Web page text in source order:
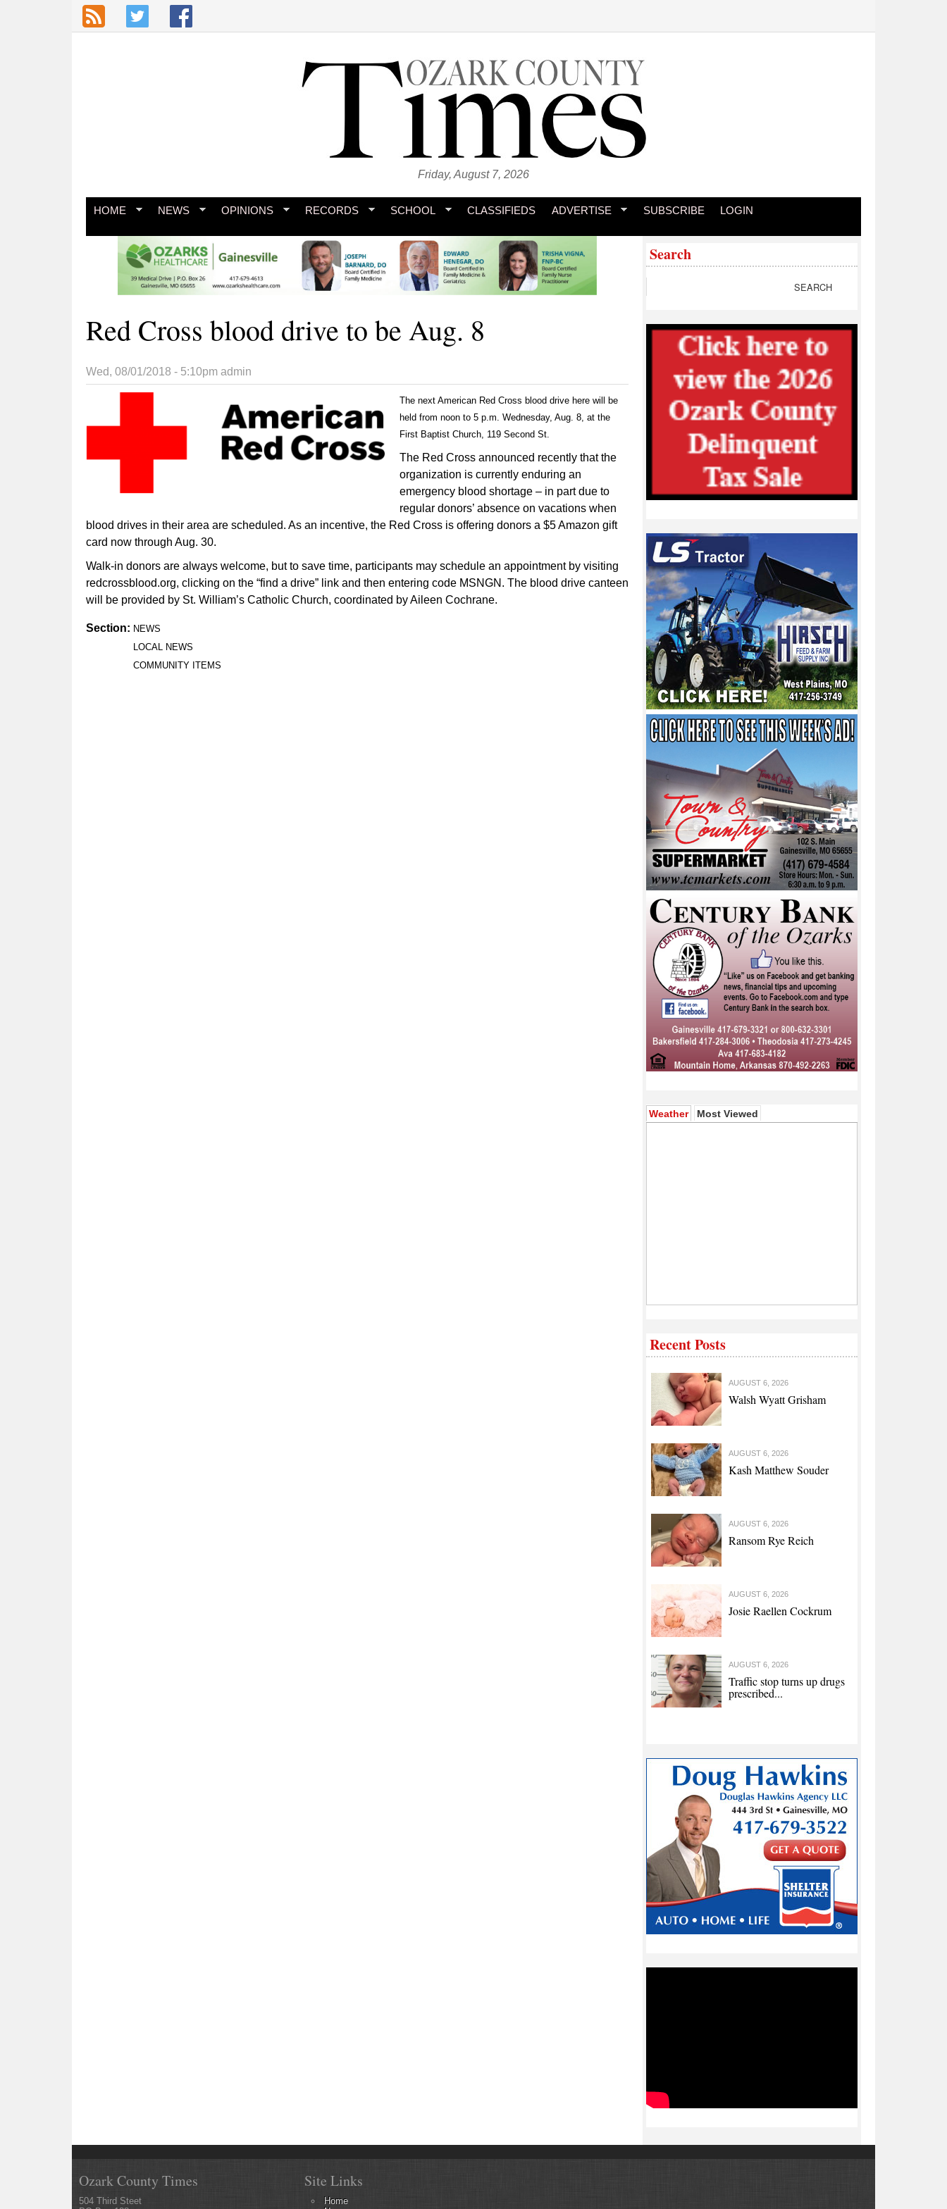
Skip to main content
Friday, August 7, 2026
HOME NEWS OPINIONS RECORDS SCHOOL CLASSIFIEDS ADVERTISE SUBSCRIBE LOGIN
Red Cross blood drive to be Aug. 8
Wed, 08/01/2018 - 5:10pm admin
The next American Red Cross blood drive here will be
held from noon to 5 p.m. Wednesday, Aug. 8, at the
First Baptist Church, 119 Second St.
The Red Cross announced recently that the
organization is currently enduring an
emergency blood shortage – in part due to
regular donors’ absence on vacations when
blood drives in their area are scheduled. As an incentive, the Red Cross is offering donors a $5 Amazon gift
card now through Aug. 30.
Walk-in donors are always welcome, but to save time, participants may schedule an appointment by visiting
redcrossblood.org, clicking on the “find a drive” link and then entering code MSNGN. The blood drive canteen
will be provided by St. William’s Catholic Church, coordinated by Aileen Cochrane.
Section: NEWS
LOCAL NEWS
COMMUNITY ITEMS
Search
Weather(active tab)
Most Viewed
Recent Posts
AUGUST 6, 2026
Walsh Wyatt Grisham
AUGUST 6, 2026
Kash Matthew Souder
AUGUST 6, 2026
Ransom Rye Reich
AUGUST 6, 2026
Josie Raellen Cockrum
AUGUST 6, 2026
Traffic stop turns up drugs
prescribed...
Ozark County Times
504 Third Steet
Site Links
Home